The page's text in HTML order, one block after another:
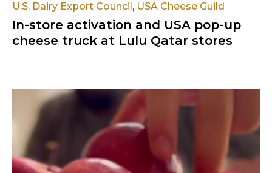
U.S. Dairy Export Council, USA Cheese Guild
In-store activation and USA pop-up
cheese truck at Lulu Qatar stores